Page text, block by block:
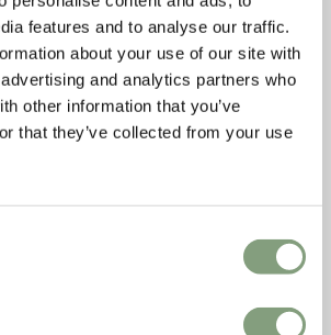
features and to analyse our traffic.
about your use of our site with
and analytics partners who
other information that you’ve
that they’ve collected from your use